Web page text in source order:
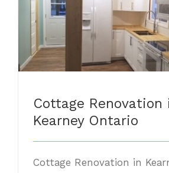
Cottage Renovation in
Cottage Renovation
Kearney Ontario
Cottage Renovation in